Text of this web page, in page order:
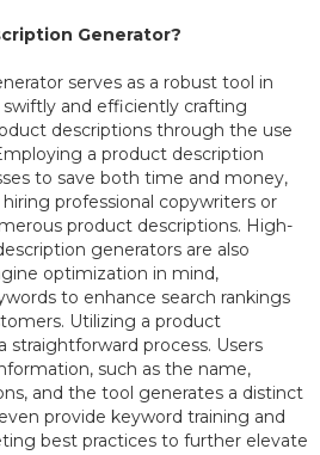
Generator?
serves as a robust tool in
and efficiently crafting
descriptions through the use
a product description
to save both time and money,
professional copywriters or
product descriptions. High-
generators are also
optimization in mind,
to enhance search rankings
Utilizing a product
straightforward process. Users
such as the name,
and the tool generates a distinct
provide keyword training and
best practices to further elevate